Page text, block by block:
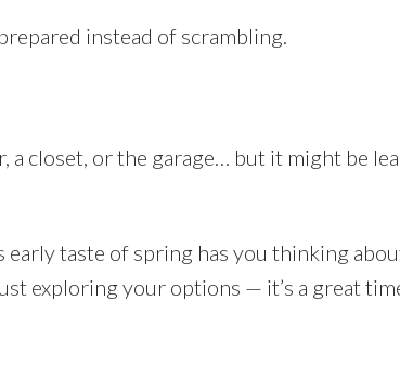
instead of scrambling.
a closet, or the garage… but it might be
taste of spring has you thinking
exploring your options — it’s a great